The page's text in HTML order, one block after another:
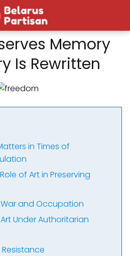
Memory
Is Rewritten
in Times of
of Art in Preserving
War and Occupation
Under Authoritarian